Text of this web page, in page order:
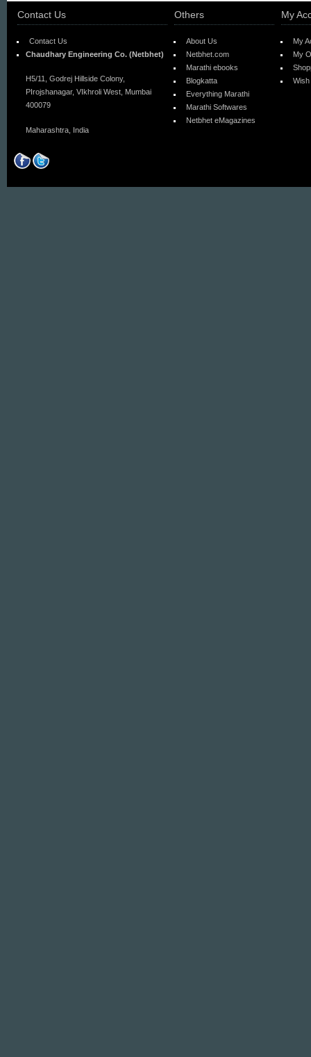
Contact Us
Contact Us
Chaudhary Engineering Co. (Netbhet)
H5/11, Godrej Hillside Colony,
PIrojshanagar, VIkhroli West, Mumbai
400079
Maharashtra, India
Others
About Us
Netbhet.com
Marathi ebooks
Blogkatta
Everything Marathi
Marathi Softwares
Netbhet eMagazines
My
My
My